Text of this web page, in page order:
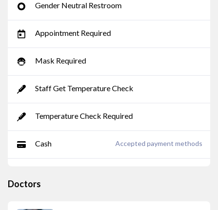
Gender Neutral Restroom
Appointment Required
Mask Required
Staff Get Temperature Check
Temperature Check Required
Cash Accepted payment methods
Doctors